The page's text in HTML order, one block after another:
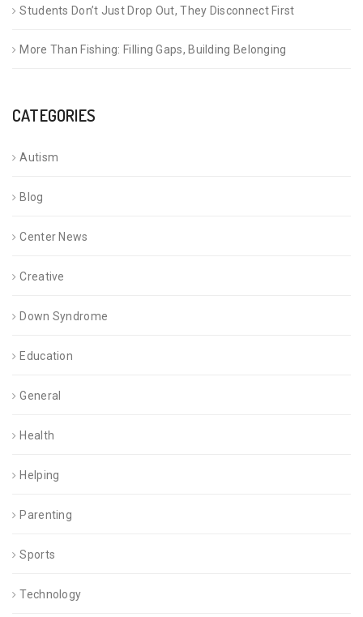
Students Don’t Just Drop Out, They Disconnect First
More Than Fishing: Filling Gaps, Building Belonging
CATEGORIES
Autism
Blog
Center News
Creative
Down Syndrome
Education
General
Health
Helping
Parenting
Sports
Technology